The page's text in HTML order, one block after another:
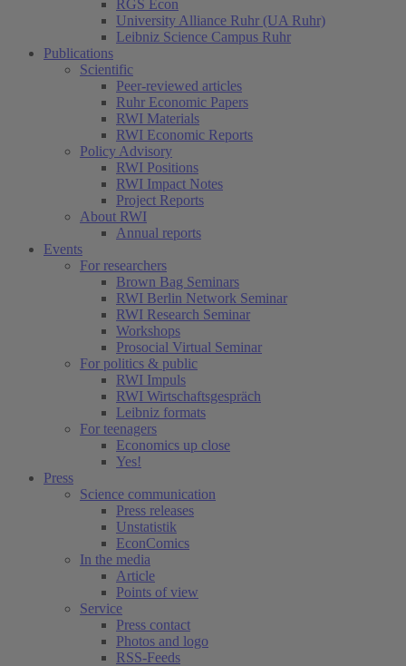
RGS Econ
University Alliance Ruhr (UA Ruhr)
Leibniz Science Campus Ruhr
Publications
Scientific
Peer-reviewed articles
Ruhr Economic Papers
RWI Materials
RWI Economic Reports
Policy Advisory
RWI Positions
RWI Impact Notes
Project Reports
About RWI
Annual reports
Events
For researchers
Brown Bag Seminars
RWI Berlin Network Seminar
RWI Research Seminar
Workshops(current)
Prosocial Virtual Seminar
For politics & public
RWI Impuls
RWI Wirtschaftsgespräch
Leibniz formats
For teenagers
Economics up close
Yes!
Press
Science communication
Press releases
Unstatistik
EconComics
In the media
Article
Points of view
Service
Press contact
Photos and logo
RSS-Feeds